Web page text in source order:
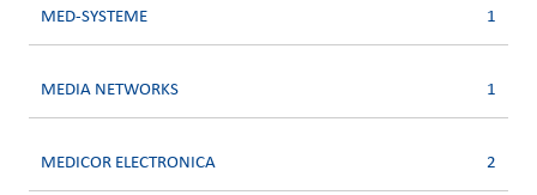
MED-SYSTEME 1
MEDIA NETWORKS 1
MEDICOR ELECTRONICA 2